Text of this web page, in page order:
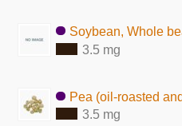
Soybean, Whole
3.5 mg
Pea (oil-roasted
3.5 mg